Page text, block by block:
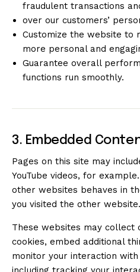
fraudulent transactions
over our customers’
Customize the website to
more personal and
Guarantee overall
functions run smoothly.
3. Embedded
Pages on this site may
YouTube videos, for
other websites behaves in
you visited the other website.
These websites may collect
cookies, embed additional
monitor your interaction